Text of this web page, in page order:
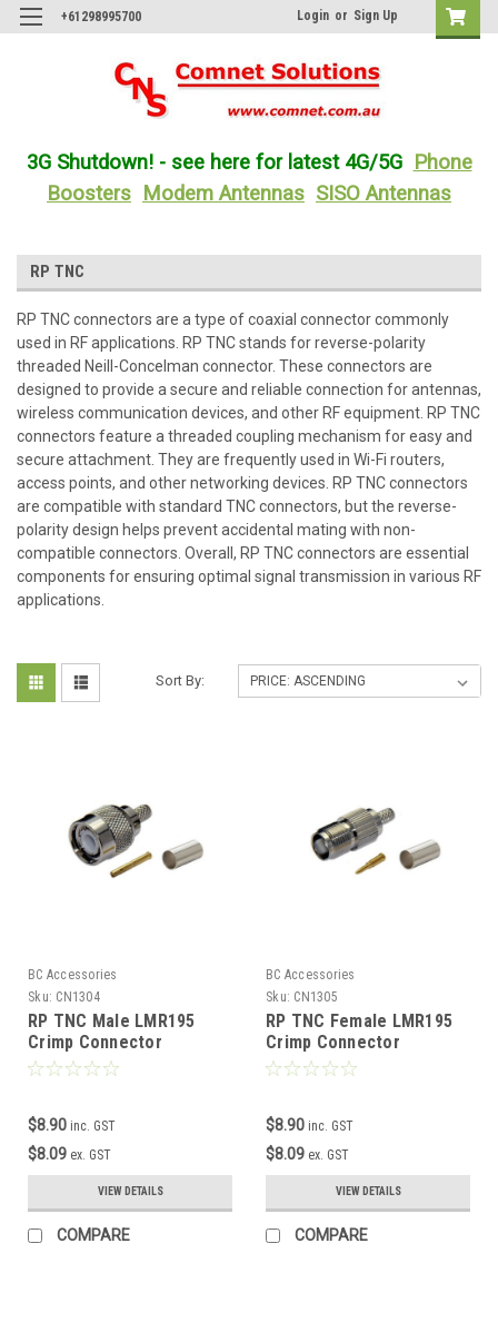
+61298995700 Login or Sign Up
3G Shutdown! - see here for latest 4G/5G Phone
Boosters
Modem Antennas SISO Antennas
RP TNC
RP TNC connectors are a type of coaxial connector commonly
used in RF applications. RP TNC stands for reverse-polarity
threaded Neill-Concelman connector. These connectors are
designed to provide a secure and reliable connection for antennas,
wireless communication devices, and other RF equipment. RP TNC
connectors feature a threaded coupling mechanism for easy and
secure attachment. They are frequently used in Wi-Fi routers,
access points, and other networking devices. RP TNC connectors
are compatible with standard TNC connectors, but the reverse-
polarity design helps prevent accidental mating with non-
compatible connectors. Overall, RP TNC connectors are essential
components for ensuring optimal signal transmission in various RF
applications.
Sort By:
BC Accessories
Sku: CN1304
RP TNC Male LMR195
Crimp Connector
$8.90 inc. GST
$8.09 ex. GST
VIEW DETAILS
COMPARE
BC Accessories
Sku: CN1305
RP TNC Female LMR195
Crimp Connector
$8.90 inc. GST
$8.09 ex. GST
VIEW DETAILS
COMPARE